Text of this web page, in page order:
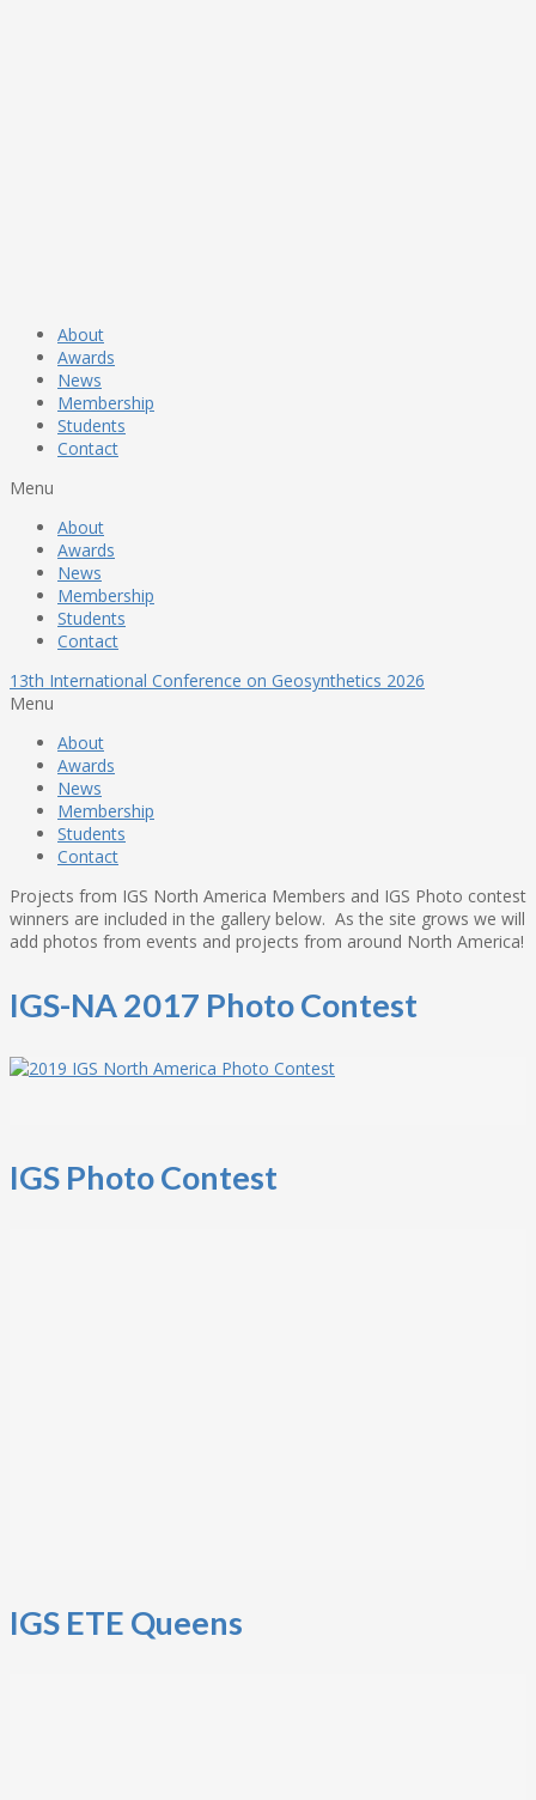
About
Awards
News
Membership
Students
Contact
Menu
About
Awards
News
Membership
Students
Contact
13th International Conference on Geosynthetics 2026
Menu
About
Awards
News
Membership
Students
Contact
Projects from IGS North America Members and IGS Photo contest
winners are included in the gallery below. As the site grows we will
add photos from events and projects from around North America!
IGS-NA 2017 Photo Contest
IGS Photo Contest
IGS ETE Queens